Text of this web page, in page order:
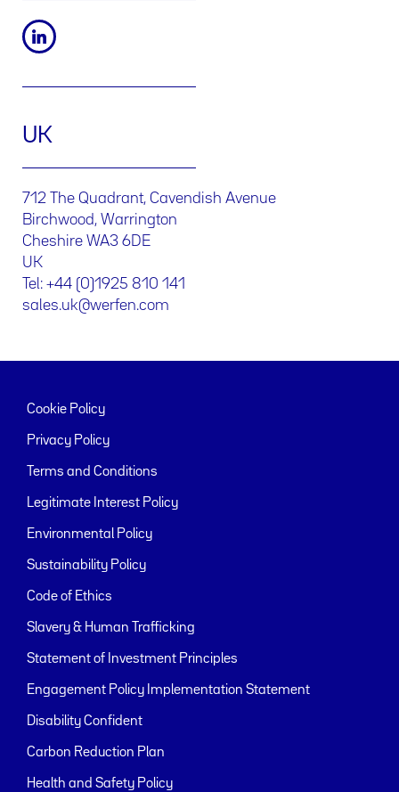
UK
712 The Quadrant, Cavendish Avenue
Birchwood, Warrington
Cheshire WA3 6DE
UK
Tel: +44 (0)1925 810 141
sales.uk@werfen.com
Cookie Policy
Privacy Policy
Terms and Conditions
Legitimate Interest Policy
Environmental Policy
Sustainability Policy
Code of Ethics
Slavery & Human Trafficking
Statement of Investment Principles
Engagement Policy Implementation Statement
Disability Confident
Carbon Reduction Plan
Health and Safety Policy